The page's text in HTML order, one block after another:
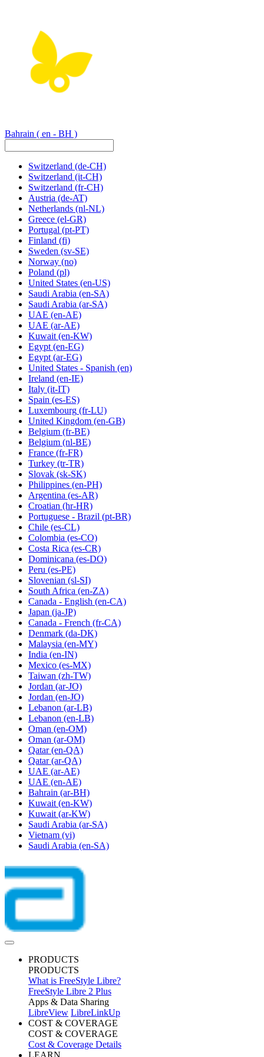
Bahrain ( en - BH )
Switzerland (de-CH)
Switzerland (it-CH)
Switzerland (fr-CH)
Austria (de-AT)
Netherlands (nl-NL)
Greece (el-GR)
Portugal (pt-PT)
Finland (fi)
Sweden (sv-SE)
Norway (no)
Poland (pl)
United States (en-US)
Saudi Arabia (en-SA)
Saudi Arabia (ar-SA)
UAE (en-AE)
UAE (ar-AE)
Kuwait (en-KW)
Egypt (en-EG)
Egypt (ar-EG)
United States - Spanish (en)
Ireland (en-IE)
Italy (it-IT)
Spain (es-ES)
Luxembourg (fr-LU)
United Kingdom (en-GB)
Belgium (fr-BE)
Belgium (nl-BE)
France (fr-FR)
Turkey (tr-TR)
Slovak (sk-SK)
Philippines (en-PH)
Argentina (es-AR)
Croatian (hr-HR)
Portuguese - Brazil (pt-BR)
Chile (es-CL)
Colombia (es-CO)
Costa Rica (es-CR)
Dominicana (es-DO)
Peru (es-PE)
Slovenian (sl-SI)
South Africa (en-ZA)
Canada - English (en-CA)
Japan (ja-JP)
Canada - French (fr-CA)
Denmark (da-DK)
Malaysia (en-MY)
India (en-IN)
Mexico (es-MX)
Taiwan (zh-TW)
Jordan (ar-JO)
Jordan (en-JO)
Lebanon (ar-LB)
Lebanon (en-LB)
Oman (en-OM)
Oman (ar-OM)
Qatar (en-QA)
Qatar (ar-QA)
UAE (ar-AE)
UAE (en-AE)
Bahrain (ar-BH)
Kuwait (en-KW)
Kuwait (ar-KW)
Saudi Arabia (ar-SA)
Vietnam (vi)
Saudi Arabia (en-SA)
PRODUCTS
PRODUCTS
What is FreeStyle Libre?
FreeStyle Libre 2 Plus
Apps & Data Sharing
LibreView LibreLinkUp
COST & COVERAGE
COST & COVERAGE
Cost & Coverage Details
LEARN